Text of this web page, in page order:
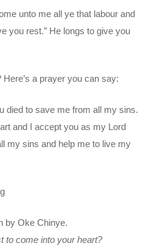
unto me all ye that labour and
you rest.” He longs to give you
a prayer you can say:
died to save me from all my sins.
and I accept you as my Lord
my sins and help me to live my
by Oke Chinye.
to come into your heart?